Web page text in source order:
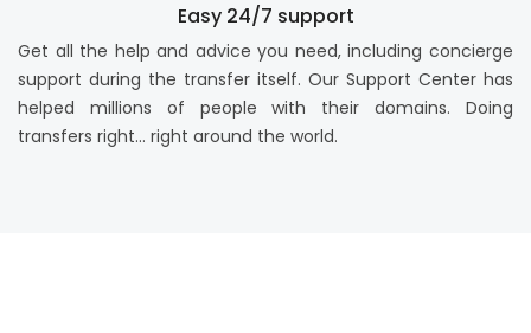
Easy 24/7 support
Get all the help and advice you need, including concierge
support during the transfer itself. Our Support Center has
helped millions of people with their domains. Doing
transfers right… right around the world.